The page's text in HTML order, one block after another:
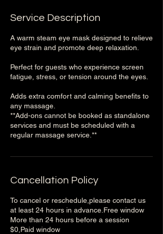
Service Description
A warm steam eye mask designed to relieve
eye strain and promote deep relaxation.
Perfect for guests who experience screen
fatigue, stress, or tension around the eyes.
Adds extra comfort and calming benefits to
any massage.
**Add-ons cannot be booked as standalone
services and must be scheduled with a
regular massage service.**
Cancellation Policy
To cancel or reschedule,please contact us
at least 24 hours in advance.Free window
More than 24 hours before a session
$0,Paid window